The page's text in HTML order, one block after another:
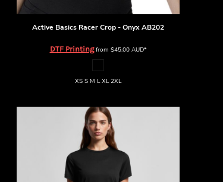
Active Basics Racer Crop - OnyxAB202
DTF Printingfrom $45.00 AUD*
XS S M L XL 2XL